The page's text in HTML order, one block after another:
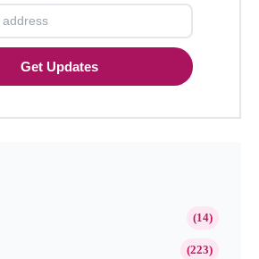
Get Updates
(14)
(223)